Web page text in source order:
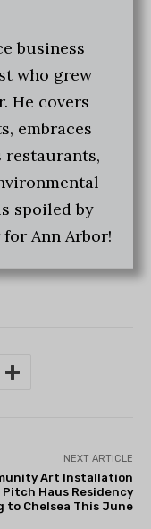
business
who grew
He covers
embraces
restaurants,
spoiled by
Ann Arbor!
NEXT ARTICLE
Art Installation
Pitch Haus Residency
to Chelsea This June